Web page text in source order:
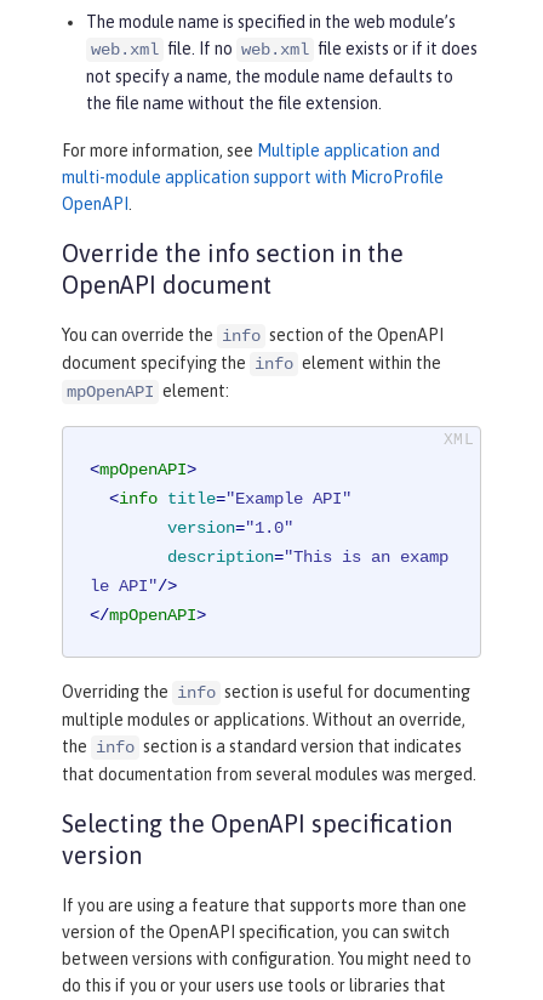
The module name is specified in the web module’s
web.xml file. If no web.xml file exists or if it does
not specify a name, the module name defaults to
the file name without the file extension.
For more information, see Multiple application and
multi-module application support with MicroProfile
OpenAPI .
Override the info section in the
OpenAPI document
You can override the info section of the OpenAPI
document specifying the info element within the
mpOpenAPI element:
<mpOpenAPI>
<info title="Example API"
version="1.0"
description="This is an examp
le API"/>
</mpOpenAPI>
Overriding the info section is useful for documenting
multiple modules or applications. Without an override,
the info section is a standard version that indicates
that documentation from several modules was merged.
Selecting the OpenAPI specification
version
If you are using a feature that supports more than one
version of the OpenAPI specification, you can switch
between versions with configuration. You might need to
do this if you or your users use tools or libraries that